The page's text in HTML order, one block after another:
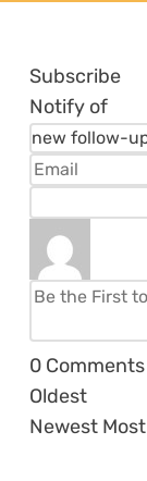
Subscribe
Notify of
0 Comments
Oldest
Newest